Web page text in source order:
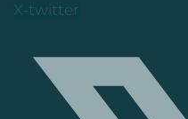
X-twitter